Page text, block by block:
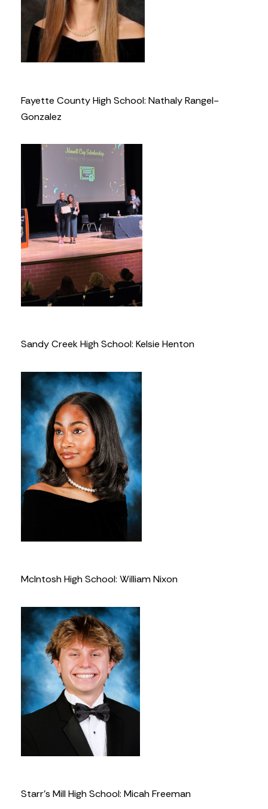
Fayette County High School: Nathaly Rangel-
Gonzalez
Sandy Creek High School: Kelsie Henton
McIntosh High School: William Nixon
Starr’s Mill High School: Micah Freeman